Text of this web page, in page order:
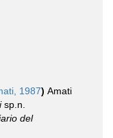
1987) Amati
sp.n.
del